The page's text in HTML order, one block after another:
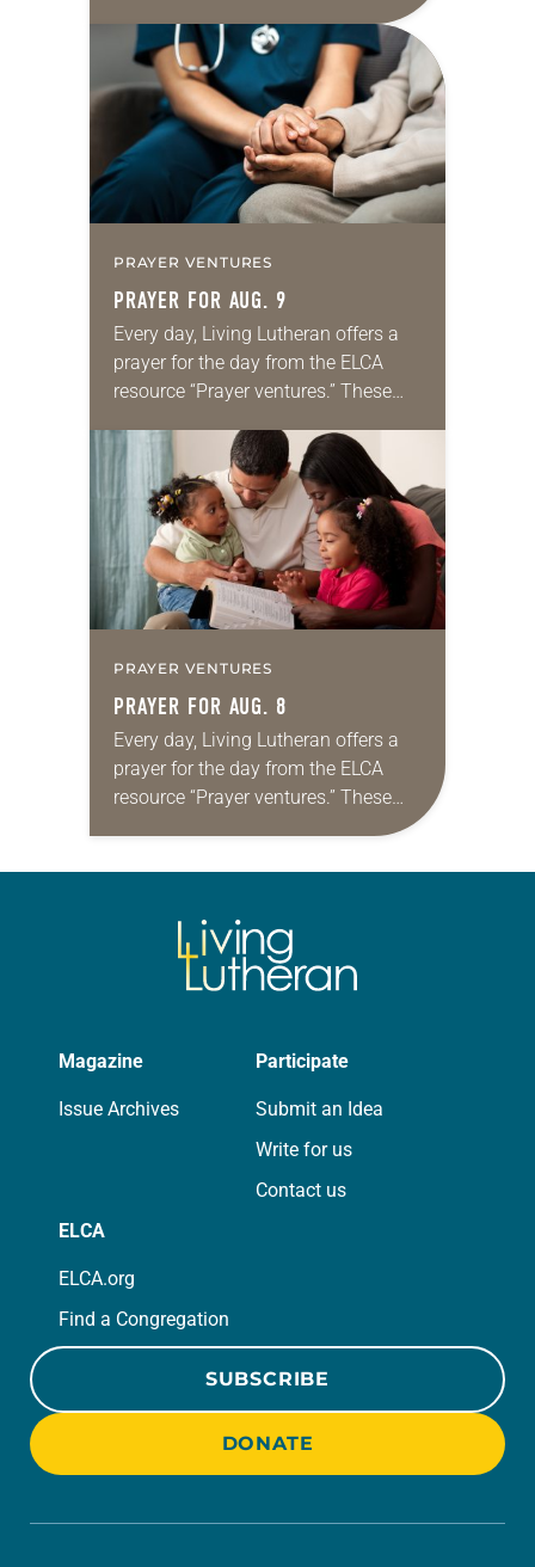
daily petitions are offered as a guide
for your own prayer life as together
we…
PRAYER VENTURES
PRAYER FOR AUG. 9
Every day, Living Lutheran offers a
prayer for the day from the ELCA
resource “Prayer ventures.” These
for your own prayer life as together
we…
PRAYER VENTURES
PRAYER FOR AUG. 8
Every day, Living Lutheran offers a
prayer for the day from the ELCA
resource “Prayer ventures.” These
daily petitions are offered as a guide
Magazine
Issue Archives
Participate
Submit an Idea
Write for us
Contact us
ELCA
ELCA.org
Find a Congregation
SUBSCRIBE
DONATE